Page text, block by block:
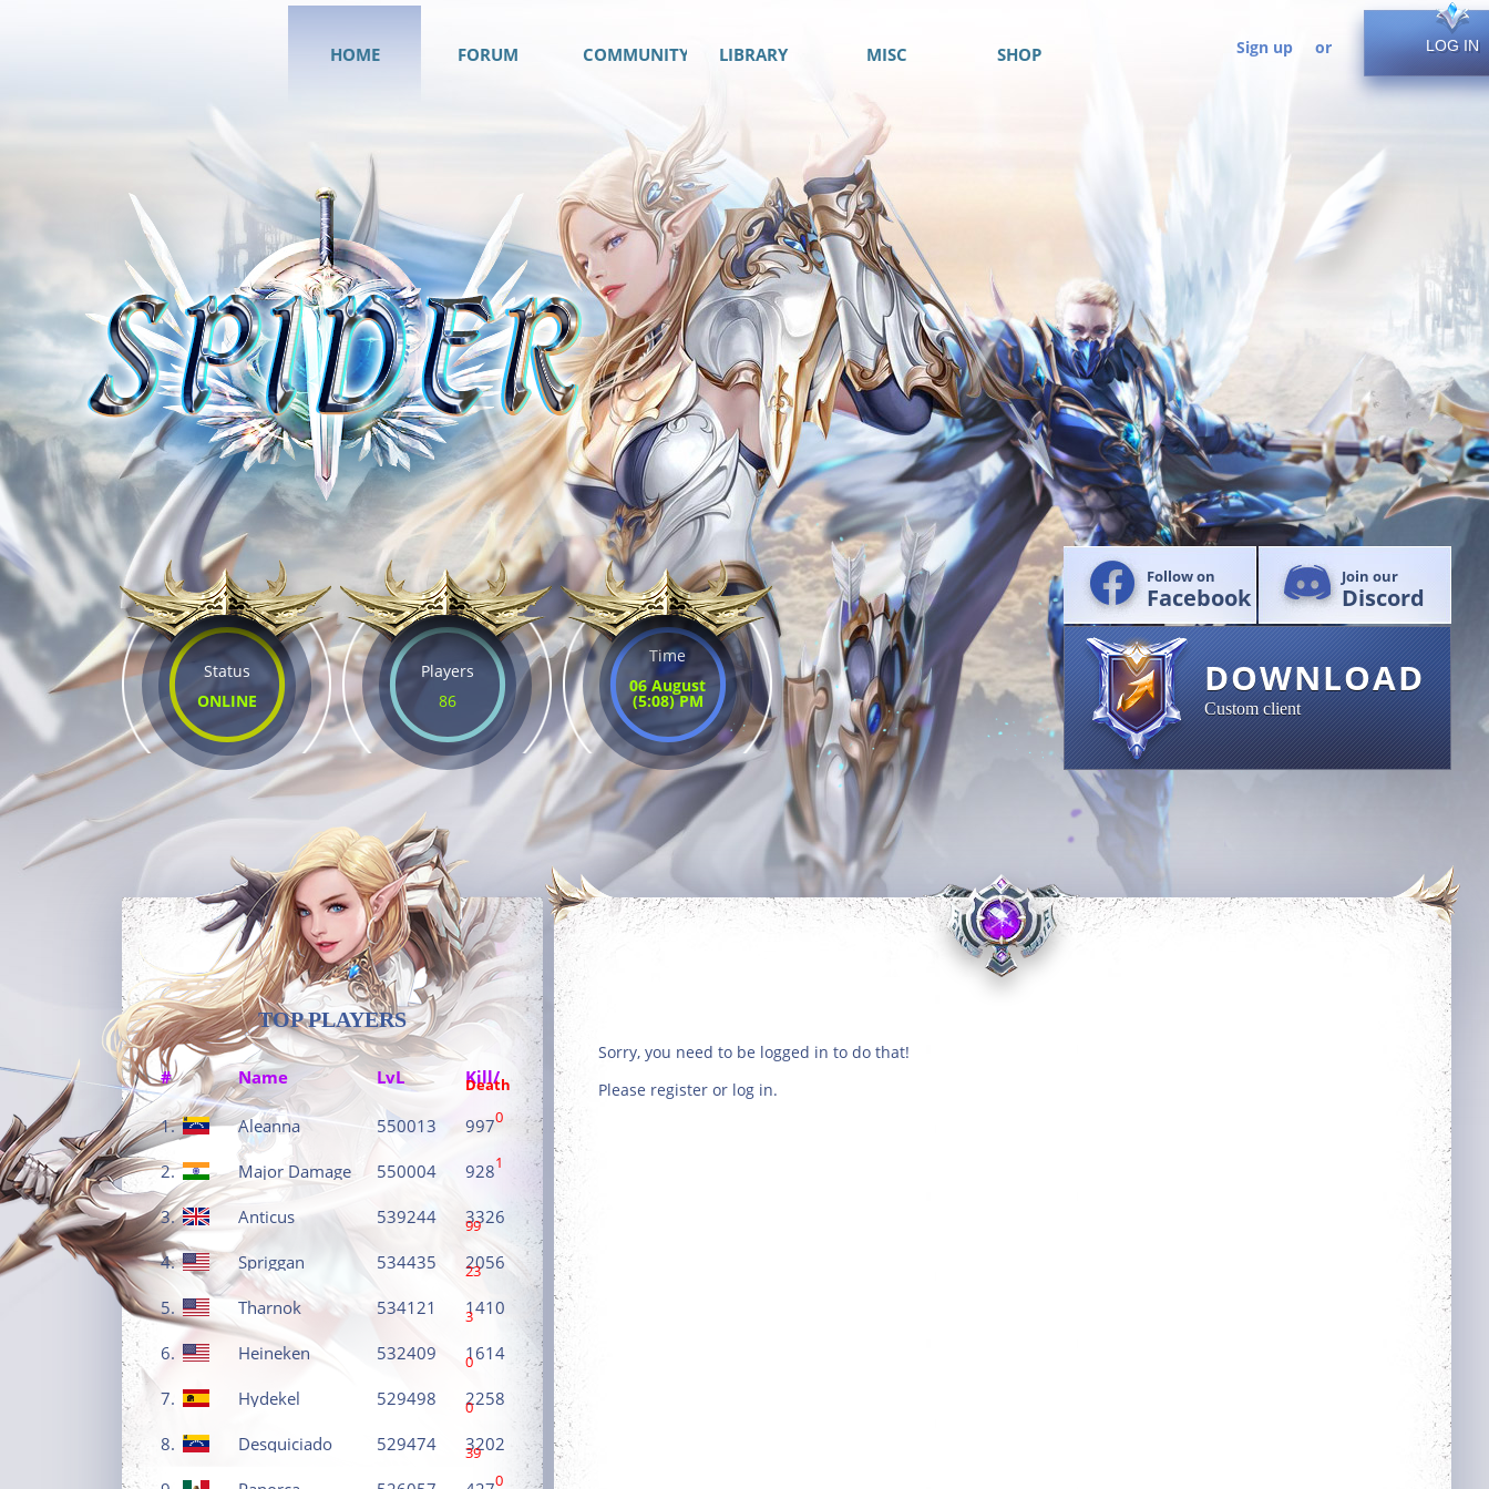
HOME FORUM COMMUNITY LIBRARY MISC SHOP Sign up or LOG IN
Status
ONLINE
Players
86
Time
06 August
(5:08) PM
Follow on
Facebook
Join our
Discord
DOWNLOAD
Custom client
TOP PLAYERS
# Name LvL Kill/
Death
1. Aleanna 550013 9970
2. Major Damage 550004 9281
3. Anticus 539244 3326
99
4. Spriggan 534435 2056
23
5. Tharnok 534121 1410
3
6. Heineken 532409 1614
0
7. Hydekel 529498 2258
0
8. Desquiciado 529474 3202
39
0
Sorry, you need to be logged in to do that!
Please register or log in.